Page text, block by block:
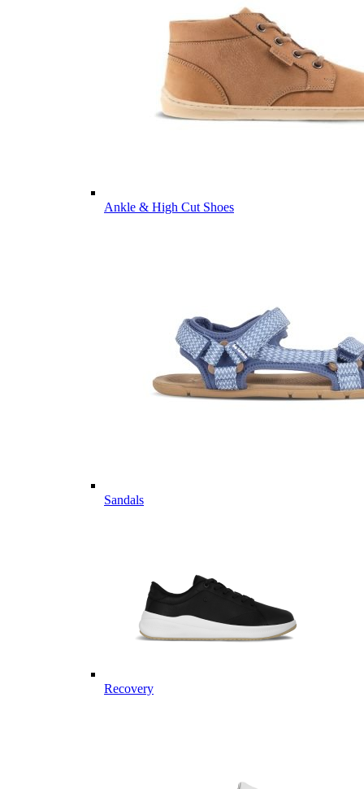
Ankle & High Cut Shoes
Sandals
Recovery